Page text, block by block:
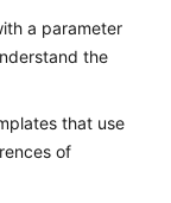
a parameter
the
that use
of